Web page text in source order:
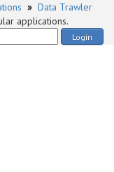
» Data Trawler
applications.
Login